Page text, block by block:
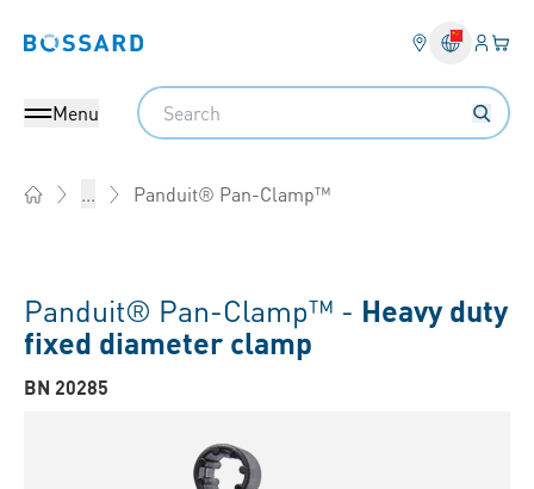
Bossard homepage Login
Menu
Search
... Panduit® Pan-Clamp™
Panduit® Pan-Clamp™ - Heavy duty
fixed diameter clamp
BN 20285